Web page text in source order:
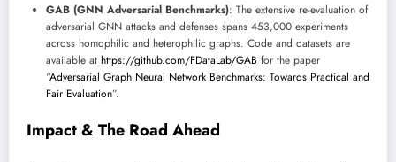
GAB (GNN Adversarial Benchmarks): The extensive re-evaluation of
adversarial GNN attacks and defenses spans 453,000 experiments
across homophilic and heterophilic graphs. Code and datasets are
available at https://github.com/FDataLab/GAB for the paper
“Adversarial Graph Neural Network Benchmarks: Towards Practical and
Fair Evaluation”.
Impact & The Road Ahead